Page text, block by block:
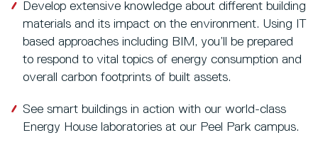
Develop extensive knowledge about different building
materials and its impact on the environment. Using IT
based approaches including BIM, you’ll be prepared
to respond to vital topics of energy consumption and
overall carbon footprints of built assets.
See smart buildings in action with our world-class
Energy House laboratories at our Peel Park campus.